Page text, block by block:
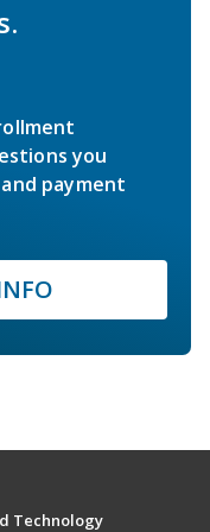
you
payment
Technology